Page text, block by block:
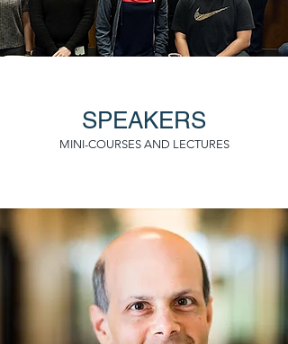
SPEAKERS
MINI-COURSES AND LECTURES